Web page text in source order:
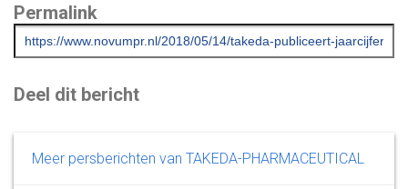
Permalink
Deel dit bericht
Meer persberichten van TAKEDA-PHARMACEUTICAL